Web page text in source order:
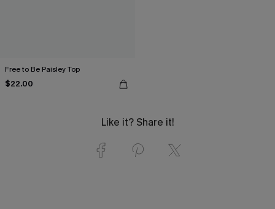
Free to Be Paisley Top
$22.00
Like it? Share it!